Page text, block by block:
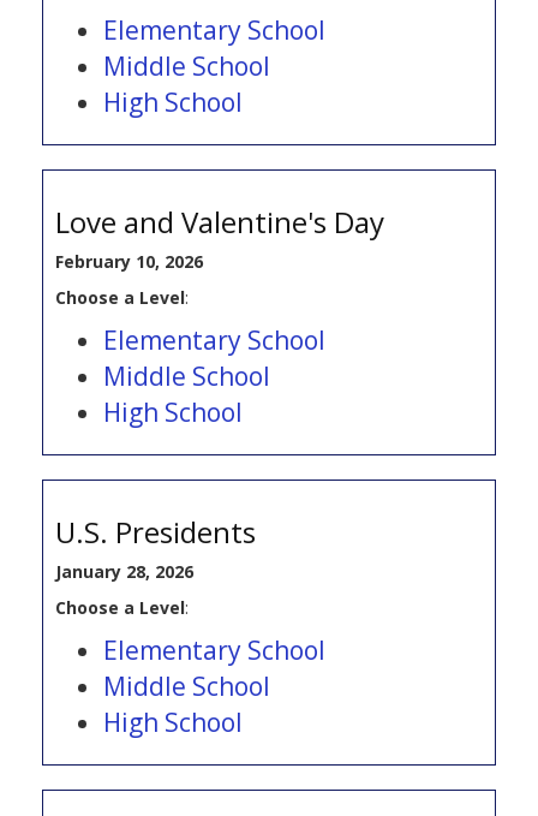
Elementary School
Middle School
High School
Love and Valentine's Day
February 10, 2026
Choose a Level:
Elementary School
Middle School
High School
U.S. Presidents
January 28, 2026
Choose a Level:
Elementary School
Middle School
High School